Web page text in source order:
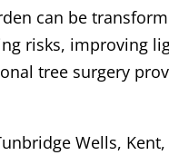
can be
risks, improving
tree surgery
Wells,